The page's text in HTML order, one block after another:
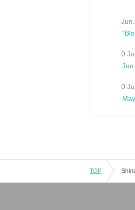
0
Jun
0
TOP